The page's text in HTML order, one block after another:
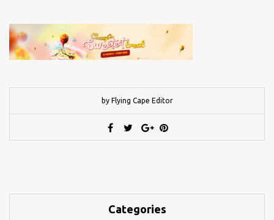
by Flying Cape Editor
Categories